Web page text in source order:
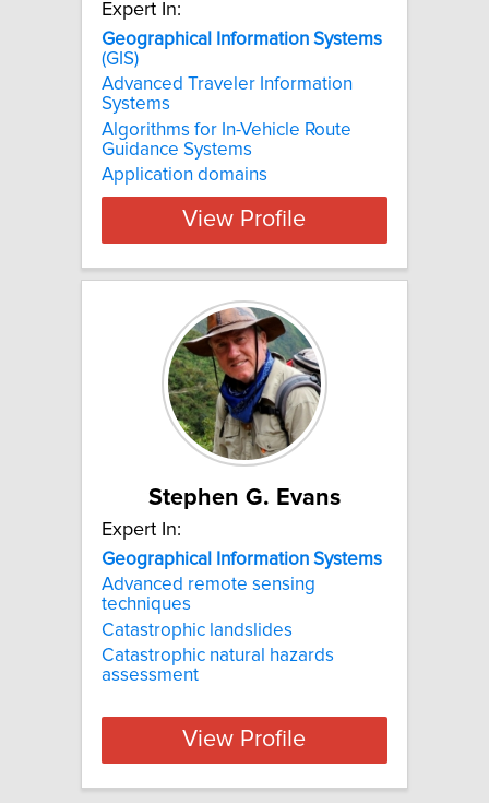
Expert In:
Geographical
Information Systems
(GIS)
Advanced Traveler Information
Systems
Algorithms for In-Vehicle Route
Guidance Systems
Application domains
View Profile
Stephen G. Evans
Expert In:
Geographical
Information Systems
Advanced remote sensing
techniques
Catastrophic landslides
Catastrophic natural hazards
assessment
View Profile